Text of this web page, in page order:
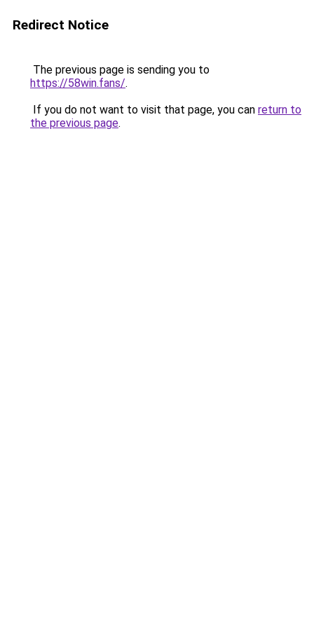
Redirect Notice
The previous page is sending you to
https://58win.fans/.
If you do not want to visit that page, you can return to
the previous page.